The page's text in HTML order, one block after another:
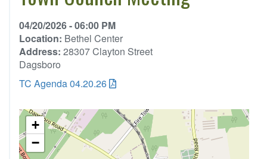
04/20/2026 - 06:00 PM
Location: Bethel Center
Address: 28307 Clayton Street
Dagsboro
TC Agenda 04.20.26
+
−